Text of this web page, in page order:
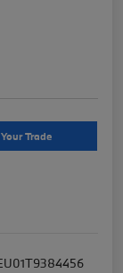
Trade